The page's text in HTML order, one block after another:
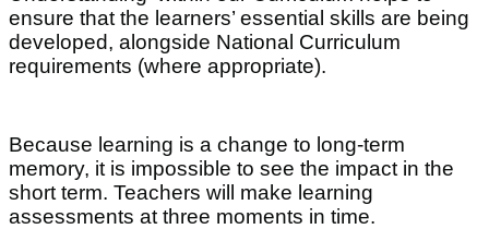
ensure that the learners’ essential skills are being
developed, alongside National Curriculum
requirements (where appropriate).
Because learning is a change to long-term
memory, it is impossible to see the impact in the
short term. Teachers will make learning
assessments at three moments in time.